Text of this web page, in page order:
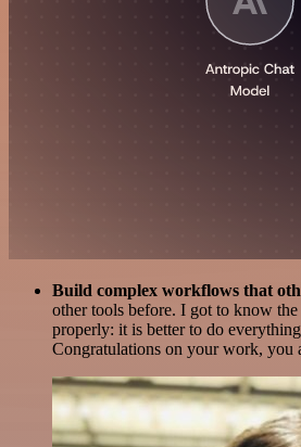
Build complex workflows that
other tools before. I got to know
properly: it is better to do
Congratulations on your work, you